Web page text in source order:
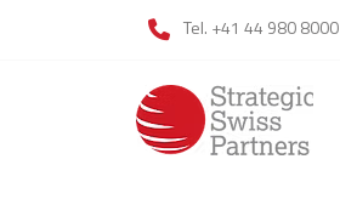
Tel. +41 44 980 8000